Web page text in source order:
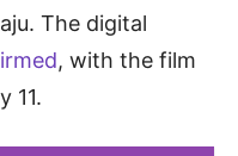
The digital
, with the film
11.